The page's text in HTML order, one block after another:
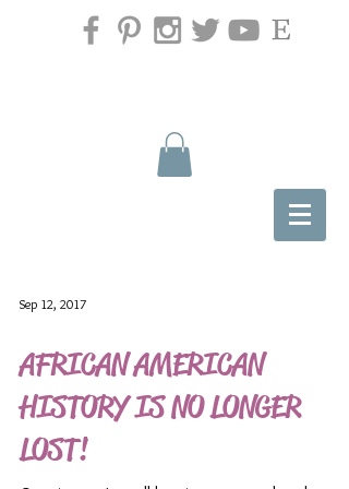
Sep 12, 2017
AFRICAN AMERICAN
HISTORY IS NO LONGER
LOST!